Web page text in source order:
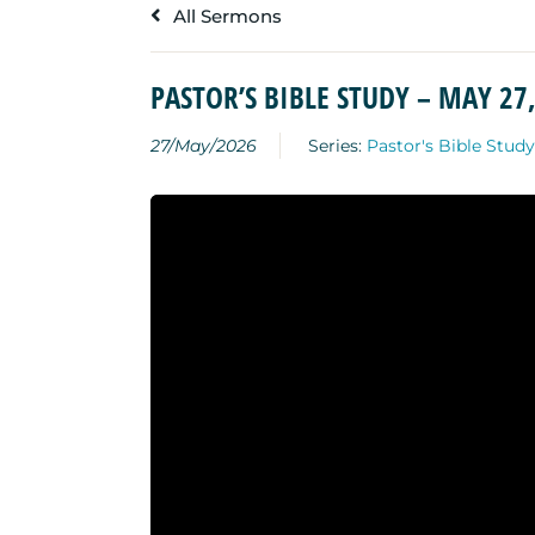
All Sermons
PASTOR’S BIBLE STUDY – MAY
27/May/2026 Series: Pastor's Bible Study